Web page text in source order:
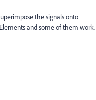
the signals onto
and some of them work.